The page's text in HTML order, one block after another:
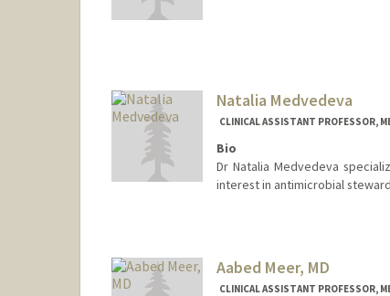
Natalia Medvedeva
CLINICAL ASSISTANT PROFESSOR,
Bio
Dr Natalia Medvedeva
interest in antimicrobial
Aabed Meer, MD
CLINICAL ASSISTANT PROFESSOR,